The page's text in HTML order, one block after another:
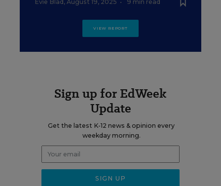
Evie Blad, August 19, 2025 • 9 min read
VIEW REPORT
Sign up for EdWeek
Update
Get the latest K-12 news & opinion every
weekday morning.